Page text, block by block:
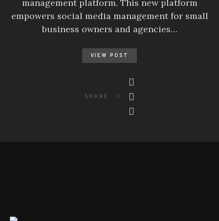
management platform. This new platform
empowers social media management for small
business owners and agencies…
VIEW POST
SHARE